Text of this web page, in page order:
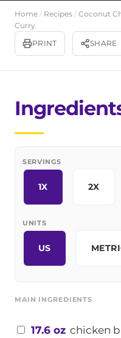
Home / Recipes / Coconut
Curry
PRINT
SHARE
SERVINGS
1X 2X
UNITS
US
MAIN INGREDIENTS
17.6 oz chicken